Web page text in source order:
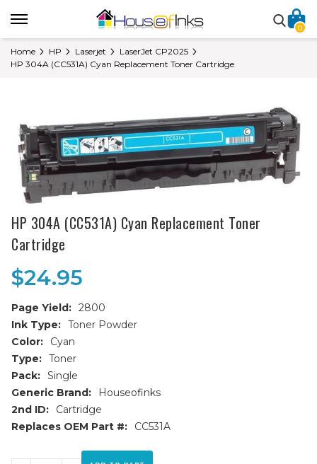
0
Home HP Laserjet
LaserJet CP2025
HP 304A (CC531A) Cyan Replacement Toner Cartridge
HP 304A (CC531A) Cyan Replacement Toner
Cartridge
$24.95
Page Yield: 2800
Ink Type: Toner Powder
Color:
Cyan
Type: Toner
Pack: Single
Generic Brand:
Houseofinks
2nd ID:
Cartridge
Replaces OEM Part #:
CC531A
Current